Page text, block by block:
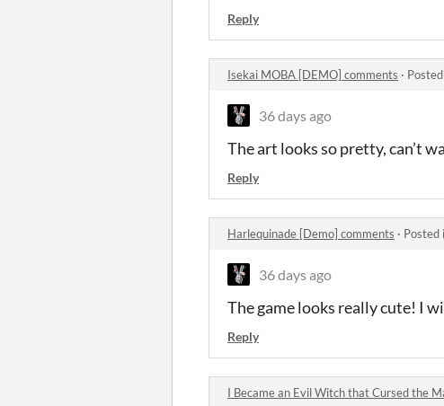
Reply
Isekai MOBA [DEMO] comments ·
36 days ago
The art looks so pretty, can’t
Reply
Harlequinade [Demo] comments · Posted
36 days ago
The game looks really cute! I
Reply
I Became an Evil Witch that Cursed the